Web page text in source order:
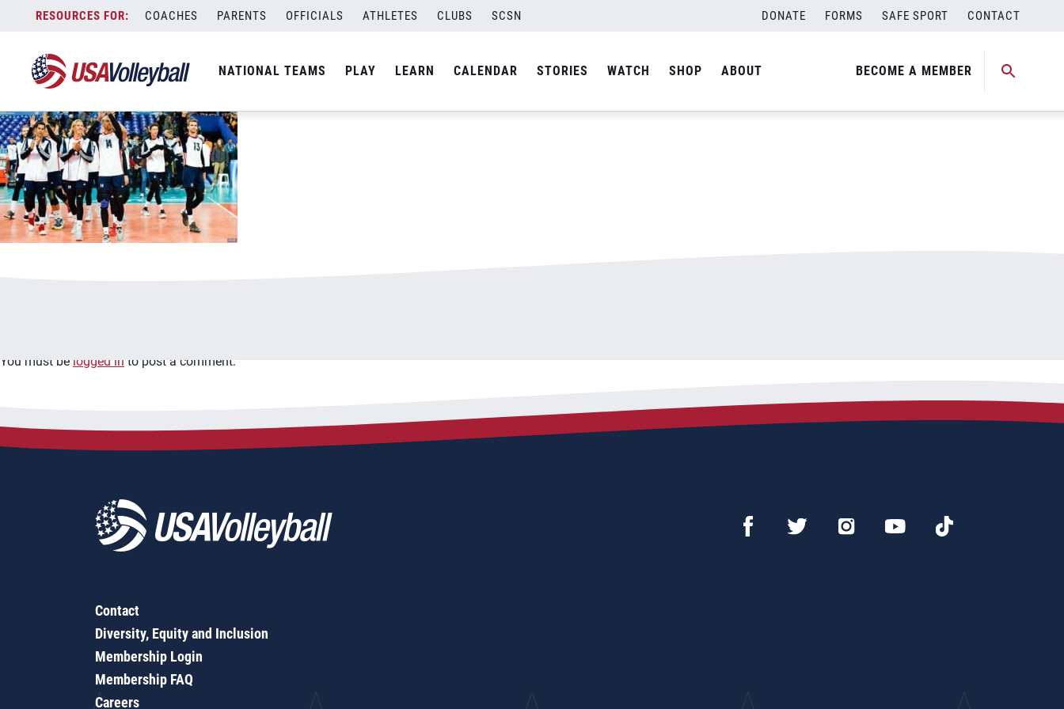
content
COACHES PARENTS OFFICIALS ATHLETES CLUBS SCSN DONATE FORMS SAFE SPORT CONTACT
NATIONAL TEAMS PLAY LEARN CALENDAR STORIES WATCH SHOP ABOUT BECOME A MEMBER
081117MNT800x500.jpg
You must be logged in to post a comment.
Contact
Diversity, Equity and Inclusion
Membership Login
Membership FAQ
Careers